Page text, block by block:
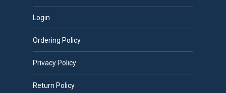
Login
Ordering Policy
Privacy Policy
Return Policy